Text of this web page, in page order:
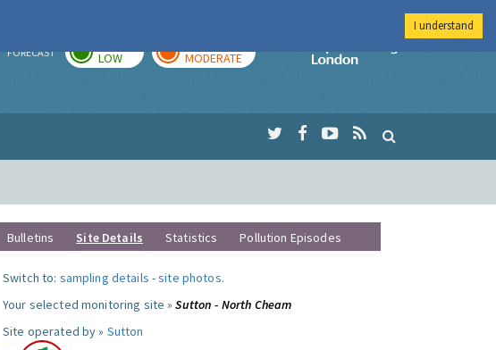
FORECAST LOW MODERATE
Imperial College
Bulletins Site Details Statistics Pollution Episodes
Switch to: sampling details -site photos.
Your selected monitoring site »Sutton - North Cheam
Site operated by » Sutton
I understand